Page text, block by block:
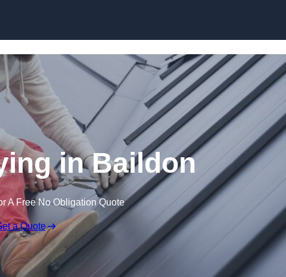
in Baildon
A Free No Obligation Quote
a Quote